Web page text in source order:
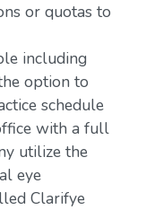
or quotas to
including
option to
schedule
with a full
utilize the
eye
Clarifye